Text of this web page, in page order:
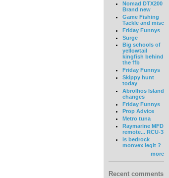
Nomad DTX200
Brand new
Game Fishing
Tackle and misc
Friday Funnys
Surge
Big schools of
yellowtail
kingfish behind
the ffb
Friday Funnys
Skippy hunt
today
Abrolhos Island
changes
Friday Funnys
Prop Advice
Metro tuna
Raymarine MFD
remote... RCU-3
is bedrock
monvex legit ?
more
Recent comments